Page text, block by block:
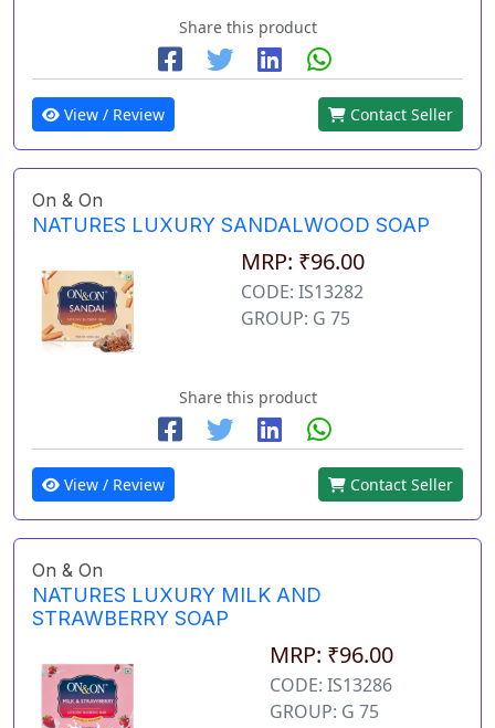
Share this product
View / Review Contact Seller
On & On
NATURES LUXURY SANDALWOOD SOAP
MRP: ₹96.00
CODE: IS13282
GROUP: G 75
Share this product
View / Review Contact Seller
On & On
NATURES LUXURY MILK AND
STRAWBERRY SOAP
MRP: ₹96.00
CODE: IS13286
GROUP: G 75